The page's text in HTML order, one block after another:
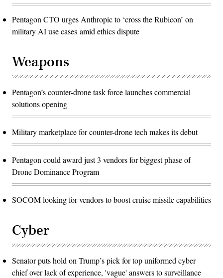
Pentagon CTO urges Anthropic to ‘cross the Rubicon’ on
military AI use cases amid ethics dispute
Weapons
Pentagon’s counter-drone task force launches commercial
solutions opening
Military marketplace for counter-drone tech makes its debut
Pentagon could award just 3 vendors for biggest phase of
Drone Dominance Program
SOCOM looking for vendors to boost cruise missile capabilities
Cyber
Senator puts hold on Trump’s pick for top uniformed cyber
chief over lack of experience, 'vague' answers to surveillance